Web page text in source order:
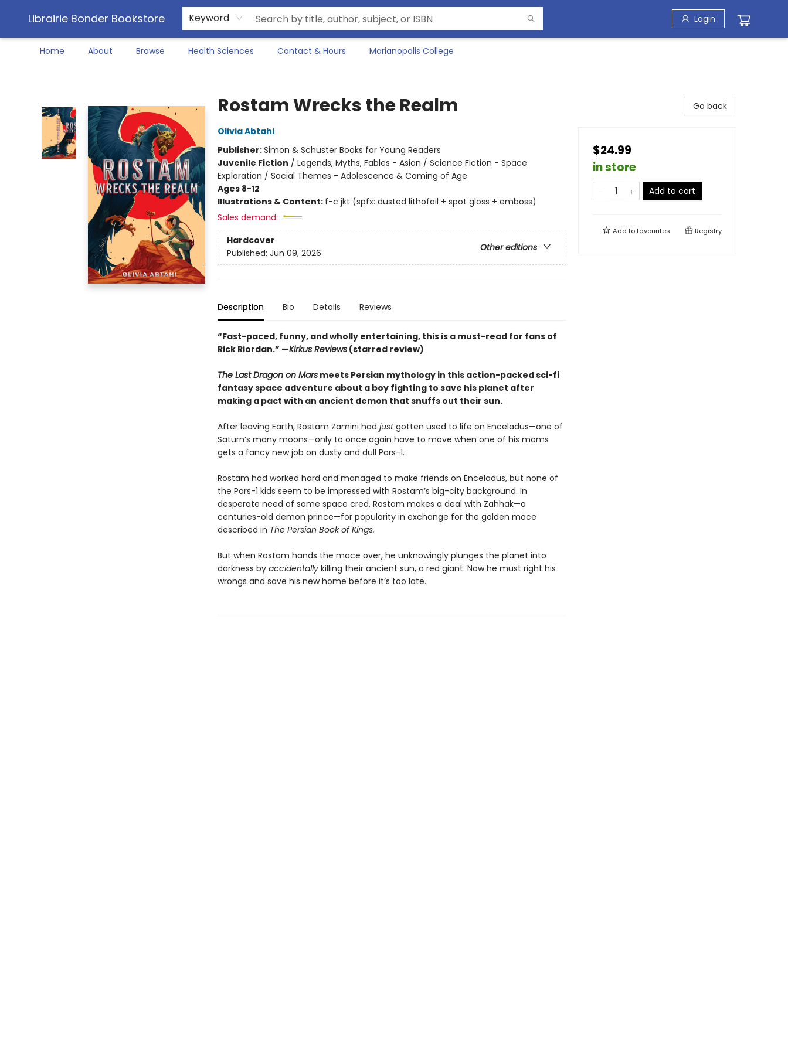
Librairie Bonder Bookstore Keyword Login
Home About Browse Health Sciences Contact & Hours Marianopolis College
Rostam Wrecks the Realm
Olivia Abtahi
Publisher:Simon & Schuster Books for Young Readers
Juvenile Fiction / Legends, Myths, Fables - Asian / Science Fiction - Space
Exploration / Social Themes - Adolescence & Coming of Age
Ages 8-12
Illustrations & Content: f-c jkt (spfx: dusted lithofoil + spot gloss + emboss)
Sales demand:
Hardcover
Other editions
Published: Jun 09, 2026
Description Bio Details Reviews
“Fast-paced, funny, and wholly entertaining, this is a must-read for fans of
Rick Riordan.” —Kirkus Reviews(starred review)
The Last Dragon on Marsmeets Persian mythology in this action-packed sci-fi
fantasy space adventure about a boy fighting to save his planet after
making a pact with an ancient demon that snuffs out their sun.
After leaving Earth, Rostam Zamini had justgotten used to life on Enceladus—one of
Saturn’s many moons—only to once again have to move when one of his moms
gets a fancy new job on dusty and dull Pars-1.
Rostam had worked hard and managed to make friends on Enceladus, but none of
the Pars-1 kids seem to be impressed with Rostam’s big-city background. In
desperate need of some space cred, Rostam makes a deal with Zahhak—a
centuries-old demon prince—for popularity in exchange for the golden mace
described in The Persian Book of Kings.
But when Rostam hands the mace over, he unknowingly plunges the planet into
darkness by accidentally killing their ancient sun, a red giant. Now he must right his
wrongs and save his new home before it’s too late.
Go back
$24.99
in store
Add to cart
Add tofavourites Registry